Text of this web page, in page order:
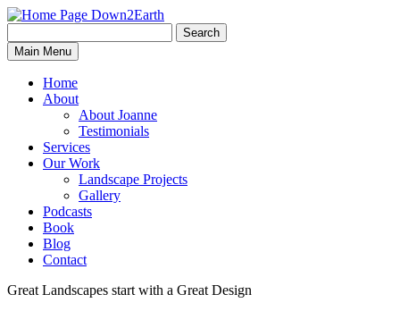
Down2Earth
for:
Search
Main Menu
Home
About
About Joanne
Testimonials
Services
Our Work
Landscape Projects
Gallery
Podcasts
Book
Blog
Contact
Great Landscapes start with a Great Design